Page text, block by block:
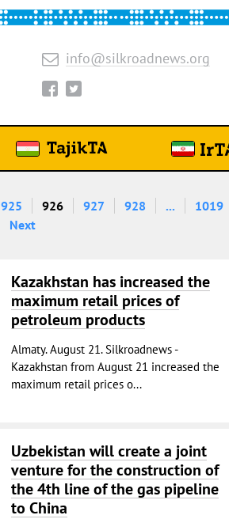
info@silkroadnews.org
925 926 927 928 ...
1019
Next
Kazakhstan has increased the
maximum retail prices of
petroleum products
Almaty. August 21. Silkroadnews -
Kazakhstan from August 21 increased the
maximum retail prices o...
Uzbekistan will create a joint
venture for the construction of
the 4th line of the gas pipeline
to China